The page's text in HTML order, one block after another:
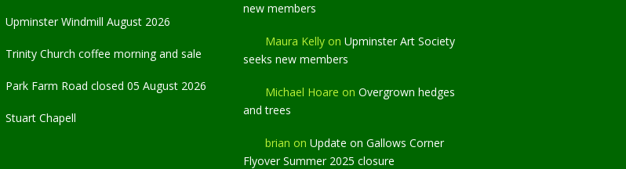
Upminster Windmill August 2026
Trinity Church coffee morning and sale
Park Farm Road closed 05 August 2026
Stuart Chapell
new members
Maura Kelly on Upminster Art Society
seeks new members
Michael Hoare on Overgrown hedges
and trees
brian on Update on Gallows Corner
Flyover Summer 2025 closure